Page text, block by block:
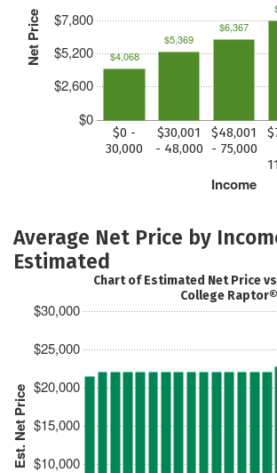
Net Price
$0
$2,600
$5,200
$7,800
Income
$0 -
30,000
$30,001
- 48,000
$48,001
- 75,000
$4,068
$5,369
$6,367
Average Net Price by
Estimated
Est. Net Price $10,000
$15,000
$20,000
$25,000
$30,000
Chart of Estimated Net Price
College Raptor®